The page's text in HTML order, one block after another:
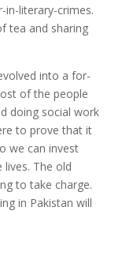
in-literary-crimes.
tea and sharing
into a for-
of the people
doing social work
to prove that it
we can invest
The old
to take charge.
in Pakistan will